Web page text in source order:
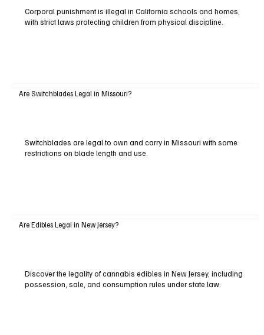
Corporal punishment is illegal in California schools and homes,
with strict laws protecting children from physical discipline.
Are Switchblades Legal in Missouri?
Switchblades are legal to own and carry in Missouri with some
restrictions on blade length and use.
Are Edibles Legal in New Jersey?
Discover the legality of cannabis edibles in New Jersey, including
possession, sale, and consumption rules under state law.